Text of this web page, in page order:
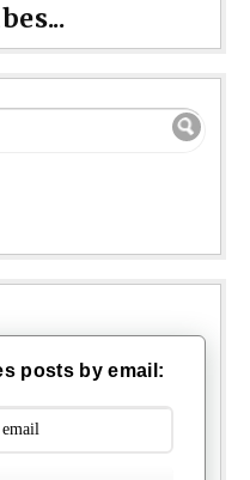
posts by email: